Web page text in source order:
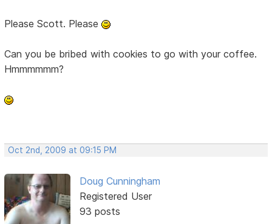
Please Scott. Please
Can you be bribed with cookies to go with your coffee.
Hmmmmmm?
Oct 2nd, 2009 at 09:15 PM
Doug Cunningham
Registered User
93 posts